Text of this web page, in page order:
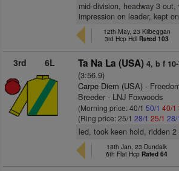
mid-division, headway 3
impression on leader, kept
12th May, 23 Kilbeggan
3rd Hcp Hdl Rated 103
3rd 6L Ta Na La (USA) 4, b f
(3:56.9)
Carpe Diem (USA) -
Breeder - LNJ Foxwoods
(Morning price: 40/150/1 40/1
(Ring price: 25/128/1 25/1 28/1
led, took keen hold, ridden
18th Jan, 23 Dundalk
6th Flat Hcp Rated 64